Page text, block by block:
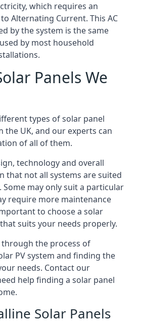
which requires an
Alternating Current. This AC
by the system is the same
by most household
Panels We
types of solar panel
the UK, and our experts can
of all of them.
technology and overall
that not all systems are suited
may only suit a particular
require more maintenance
to choose a solar
suits your needs properly.
through the process of
PV system and finding the
needs. Contact our
help finding a solar panel
Solar Panels